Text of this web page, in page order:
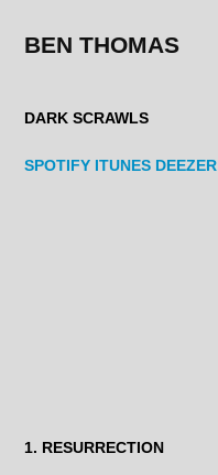
BEN THOMAS
DARK SCRAWLS
SPOTIFY ITUNES DEEZER
1. RESURRECTION